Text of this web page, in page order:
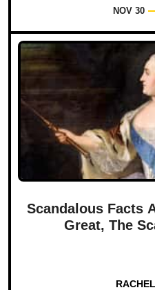
NOV 30
Scandalous Facts
Great, The